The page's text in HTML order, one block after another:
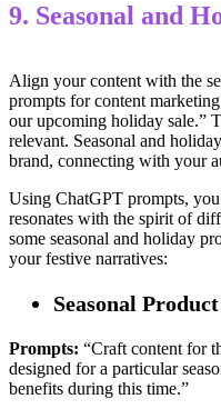
9. Seasonal and
Align your content with the
prompts for content
our upcoming holiday sale.”
relevant. Seasonal and
brand, connecting with your
Using ChatGPT prompts,
resonates with the spirit of
some seasonal and holiday
your festive narratives:
Seasonal
Prompts: “Craft content for
designed for a particular
benefits during this time.”